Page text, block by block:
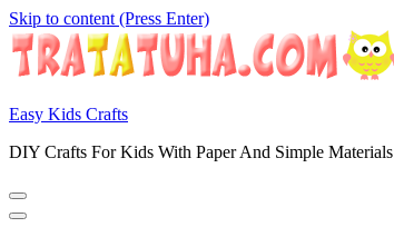
Skip to content (Press Enter)
Easy Kids Crafts
DIY Crafts For Kids With Paper And Simple Materials